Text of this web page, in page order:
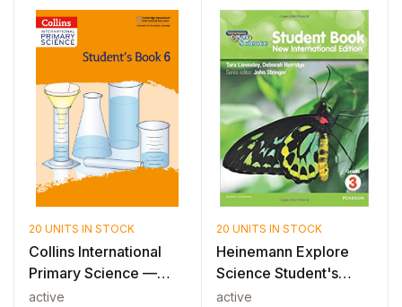
20 UNITS IN STOCK
Collins International
Primary Science —
INTERNAT...
active
20 UNITS IN STOCK
Heinemann Explore
Science Student's
Book 3
active